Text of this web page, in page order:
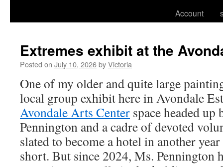
Account
Extremes exhibit at the
Posted on July 10, 2026byVictoria
One of my older and quite large
local group exhibit here in Avondale
Avondale Arts Center space headed
Pennington and a cadre of devoted
slated to become a hotel in another
short. But since 2024, Ms. Pennington